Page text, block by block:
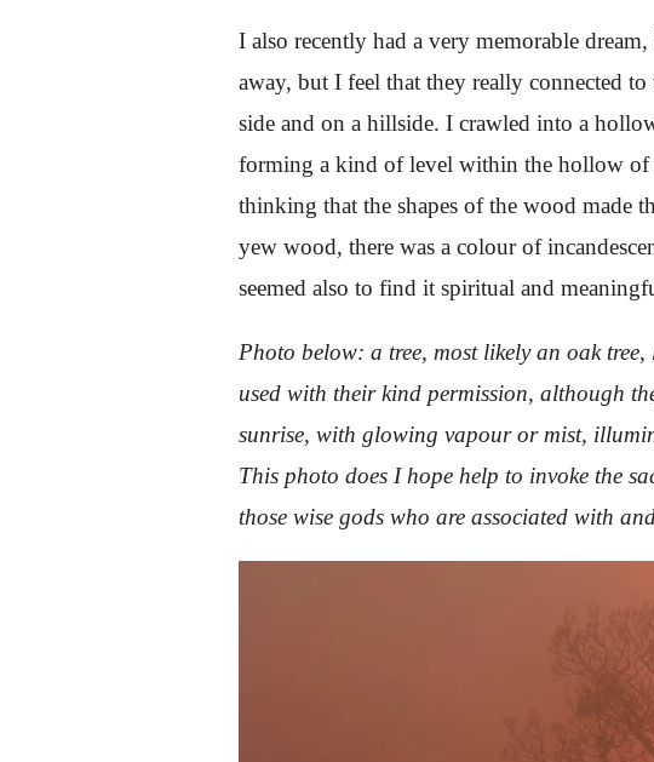
I also recently had a very memorable
away, but I feel that they really connected
side and on a hillside. I crawled into a
forming a kind of level within the hollow of
thinking that the shapes of the wood made
yew wood, there was a colour of
seemed also to find it spiritual and
Photo below: a tree, most likely an oak
used with their kind permission, although
sunrise, with glowing vapour or mist,
This photo does I hope help to invoke the
those wise gods who are associated with